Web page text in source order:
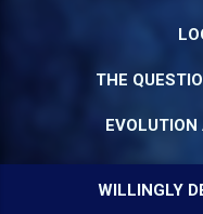
THE
WILLINGLY